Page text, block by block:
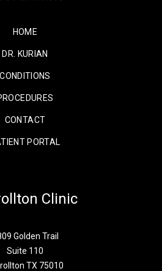
HOME
DR. KURIAN
CONDITIONS
CONTACT
PORTAL
Clinic
Golden Trail
Suite 110
TX 75010